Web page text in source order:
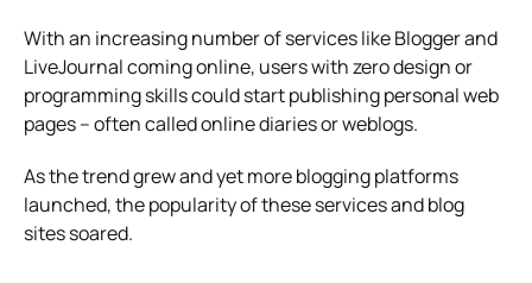
With an increasing number of services like Blogger and
LiveJournal coming online, users with zero design or
programming skills could start publishing personal web
pages – often called online diaries or weblogs.
As the trend grew and yet more blogging platforms
launched, the popularity of these services and blog
sites soared.